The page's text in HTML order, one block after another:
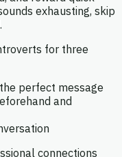
exhausting, skip
for three
perfect message
and
connections